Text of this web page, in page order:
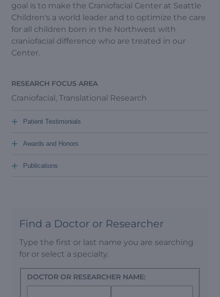
goal is to make the Craniofacial Center at Seattle
Children's a world leader and to optimize the care
for all children born in the Northwest with
craniofacial difference who are treated in our
Center.
RESEARCH FOCUS AREA
Craniofacial, Translational Research
Patient Testimonials
+
Awards and Honors
+
Publications
+
Find a Doctor or Researcher
Type the first or last name you are searching
for or select a specialty.
DOCTOR OR RESEARCHER NAME: